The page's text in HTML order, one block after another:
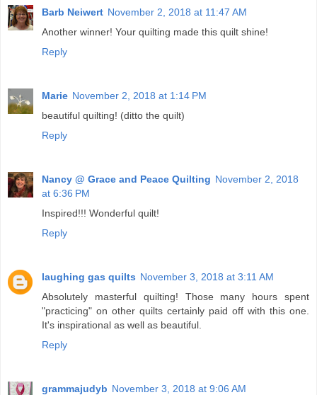
Barb Neiwert November 2, 2018 at 11:47 AM
Another winner! Your quilting made this quilt shine!
Reply
Marie November 2, 2018 at 1:14 PM
beautiful quilting! (ditto the quilt)
Reply
Nancy @ Grace and Peace Quilting November 2, 2018
at 6:36 PM
Inspired!!! Wonderful quilt!
Reply
laughing gas quilts November 3, 2018 at 3:11 AM
Absolutely masterful quilting! Those many hours spent
"practicing" on other quilts certainly paid off with this one.
It's inspirational as well as beautiful.
Reply
grammajudyb November 3, 2018 at 9:06 AM